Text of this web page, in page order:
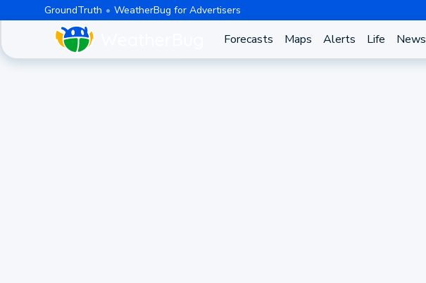
GroundTruth WeatherBug for Advertisers
Forecasts Maps Alerts Life